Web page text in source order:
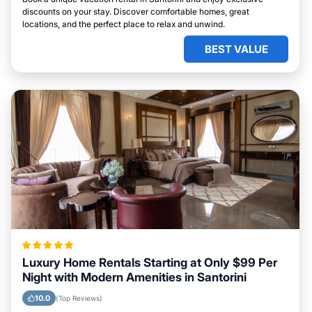
discounts on your stay. Discover comfortable homes, great
locations, and the perfect place to relax and unwind.
BEST VALUE
Luxury Home Rentals Starting at Only $99 Per
Night with Modern Amenities in Santorini
10.0 (Top Reviews)